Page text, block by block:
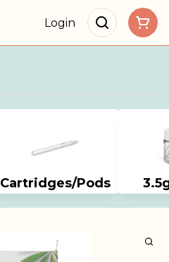
Login
Cartridges/Pods